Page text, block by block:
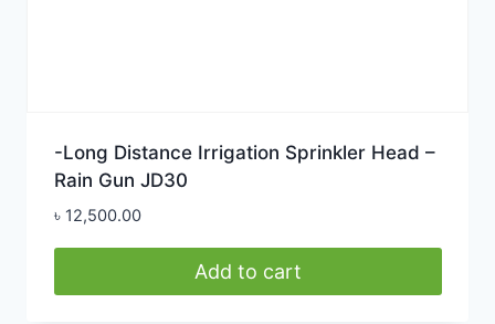
-Long Distance Irrigation Sprinkler Head –
Rain Gun JD30
৳ 12,500.00
Add to cart